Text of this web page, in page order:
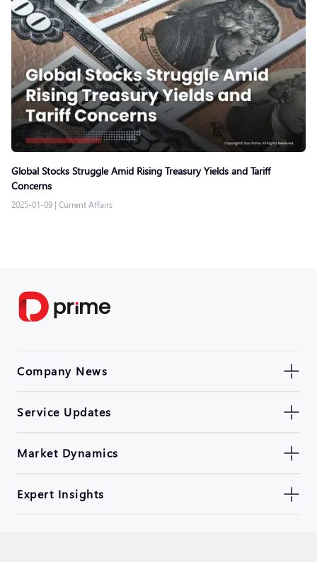
Global Stocks Struggle Amid Rising Treasury Yields and Tariff
Concerns
2025-01-09 | Current Affairs
Company News
Service Updates
Market Dynamics
Expert Insights